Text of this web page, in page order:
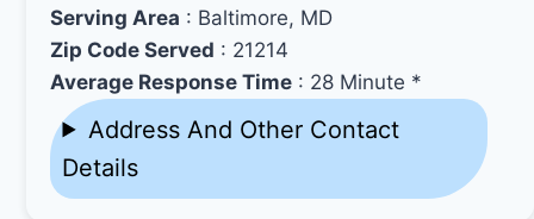
Serving Area : Baltimore, MD
Zip Code Served : 21214
Average Response Time : 28 Minute *
Address And Other Contact
Details